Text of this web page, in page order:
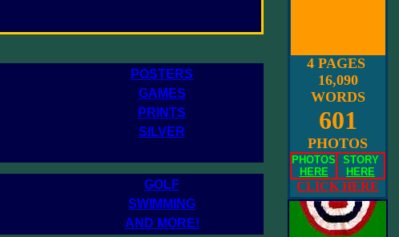
POSTERS
GAMES
PRINTS
SILVER
GOLF
SWIMMING
AND MORE!
4 PAGES
16,090
WORDS
601
PHOTOS
PHOTOS
HERE
STORY
HERE
CLICK HERE